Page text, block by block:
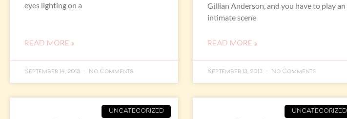
eyes lighting on a
READ MORE »
September 14, 2013 No Comments
Gillian Anderson, and you have to play an
intimate scene
READ MORE »
September 13, 2013 No Comments
UNCATEGORIZED UNCATEGORIZED